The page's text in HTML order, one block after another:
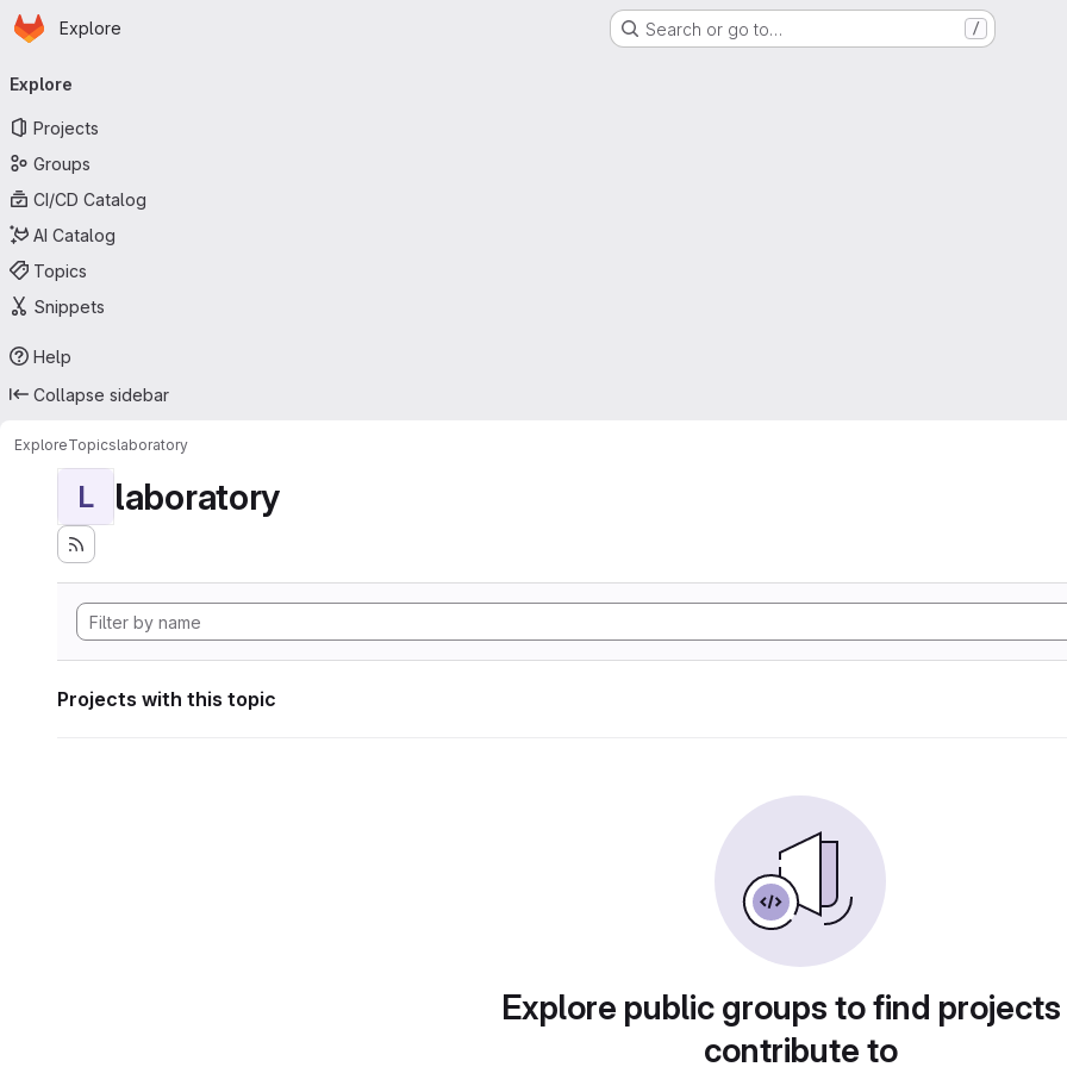
Skip to main content
Homepage
Explore Search or go to… /
navigation
Explore
Projects
Groups
CI/CD Catalog
AI Catalog
Topics
Snippets
Help
Collapse sidebar
ExploreTopicslaboratory
L laboratory
Projects with this topic
Explore public groups to find
contribute to